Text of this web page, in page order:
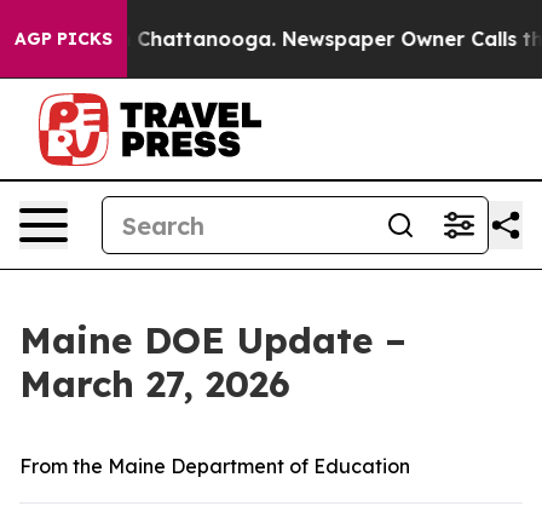
AGP PICKS
in Chattanooga. Newspaper Owner Calls the
Maine DOE Update –
March 27, 2026
From the Maine Department of Education